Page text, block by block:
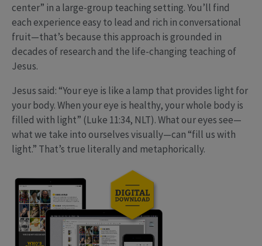
center” in a large-group teaching setting. You’ll find
each experience easy to lead and rich in conversational
fruit—that’s because this approach is grounded in
decades of research and the life-changing teaching of
Jesus.
Jesus said: “Your eye is like a lamp that provides light for
your body. When your eye is healthy, your whole body is
filled with light” (Luke 11:34, NLT). What our eyes see—
what we take into ourselves visually—can “fill us with
light.” That’s true literally and metaphorically.